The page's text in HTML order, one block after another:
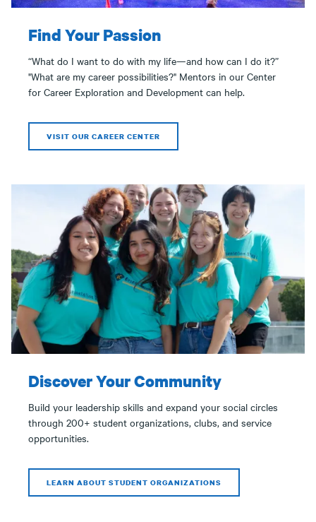
Find Your Passion
“What do I want to do with my life—and how can I do it?”
"What are my career possibilities?" Mentors in our Center
for Career Exploration and Development can help.
VISIT OUR CAREER CENTER
Discover Your Community
Build your leadership skills and expand your social circles
through 200+ student organizations, clubs, and service
opportunities.
LEARN ABOUT STUDENT ORGANIZATIONS